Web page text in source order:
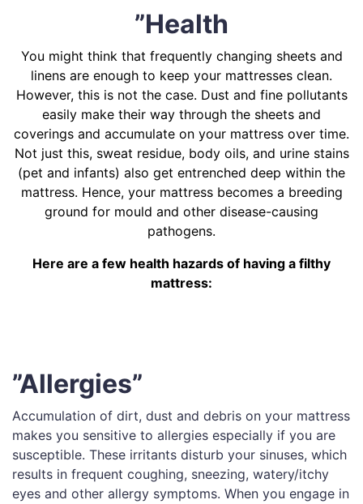
”Health
You might think that frequently changing sheets and
linens are enough to keep your mattresses clean.
However, this is not the case. Dust and fine pollutants
easily make their way through the sheets and
coverings and accumulate on your mattress over time.
Not just this, sweat residue, body oils, and urine stains
(pet and infants) also get entrenched deep within the
mattress. Hence, your mattress becomes a breeding
ground for mould and other disease-causing
pathogens.
Here are a few health hazards of having a filthy
mattress:
”Allergies”
Accumulation of dirt, dust and debris on your mattress
makes you sensitive to allergies especially if you are
susceptible. These irritants disturb your sinuses, which
results in frequent coughing, sneezing, watery/itchy
eyes and other allergy symptoms. When you engage in